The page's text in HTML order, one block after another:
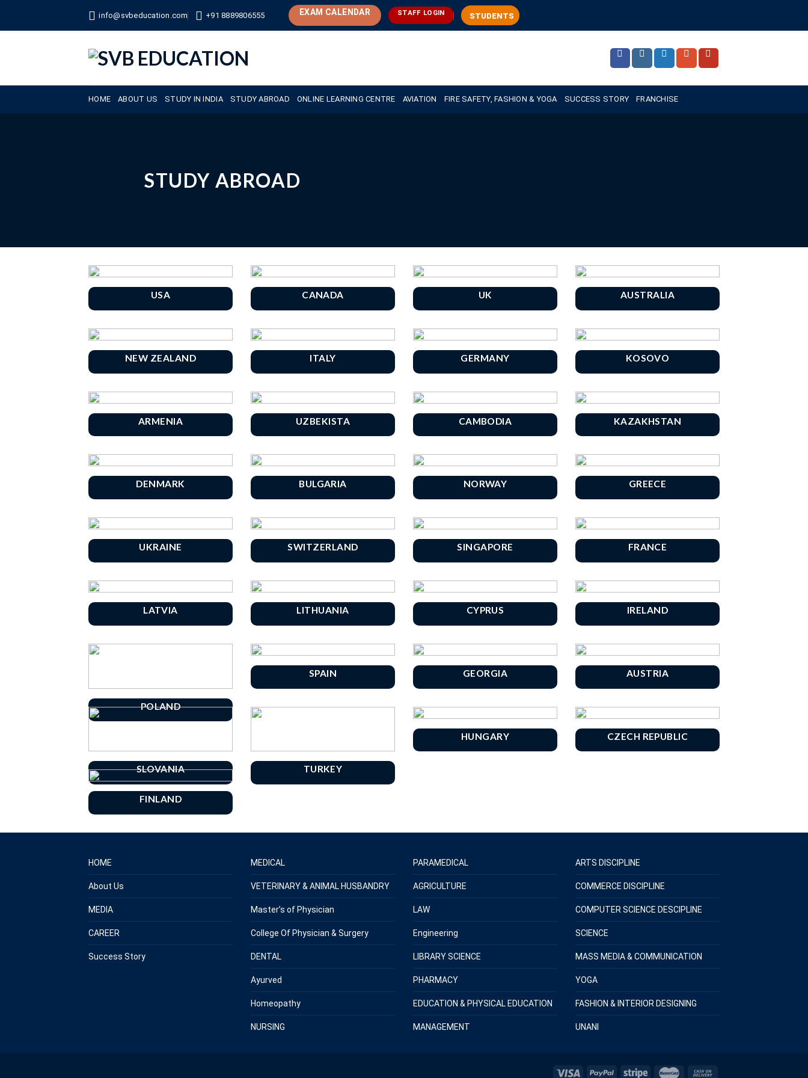
info@svbeducation.com +91 8889806555 EXAM CALENDAR STAFF LOGIN STUDENTS
HOME ABOUT US STUDY IN INDIA STUDY ABROAD ONLINE LEARNING CENTRE AVIATION FIRE SAFETY, FASHION & YOGA SUCCESS STORY FRANCHISE
STUDY ABROAD
USA CANADA UK AUSTRALIA
NEW ZEALAND ITALY GERMANY KOSOVO
ARMENIA UZBEKISTA CAMBODIA KAZAKHSTAN
DENMARK BULGARIA NORWAY GREECE
UKRAINE SWITZERLAND SINGAPORE FRANCE
LATVIA LITHUANIA CYPRUS IRELAND
POLAND
SPAIN GEORGIA AUSTRIA
SLOVANIA TURKEY
HUNGARY CZECH REPUBLIC
FINLAND
HOME
About Us
MEDIA
CAREER
Success Story
MEDICAL
VETERINARY & ANIMAL HUSBANDRY
Master’s of Physician
College Of Physician & Surgery
DENTAL
Ayurved
Homeopathy
NURSING
PARAMEDICAL
AGRICULTURE
LAW
Engineering
LIBRARY SCIENCE
PHARMACY
EDUCATION & PHYSICAL EDUCATION
MANAGEMENT
ARTS DISCIPLINE
COMMERCE DISCIPLINE
COMPUTER SCIENCE DESCIPLINE
SCIENCE
MASS MEDIA & COMMUNICATION
YOGA
FASHION & INTERIOR DESIGNING
UNANI